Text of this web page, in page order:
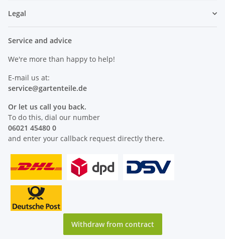
Legal
Service and advice
We're more than happy to help!
E-mail us at:
service@gartenteile.de
Or let us call you back.
To do this, dial our number
06021 45480 0
and enter your callback request directly there.
Withdraw from contract